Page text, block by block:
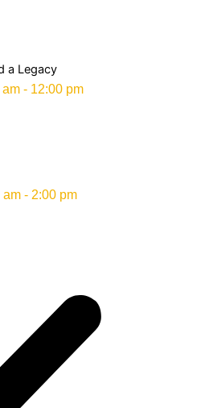
a Legacy
am - 12:00 pm
am - 2:00 pm